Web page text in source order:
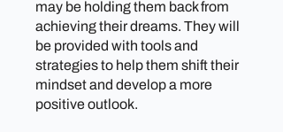
may be holding them back from
achieving their dreams. They will
be provided with tools and
strategies to help them shift their
mindset and develop a more
positive outlook.